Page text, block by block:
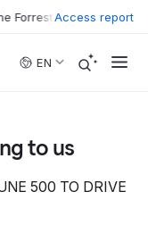
Forrester Wave™: XDR
Access report
EN
to us
500 TO DRIVE